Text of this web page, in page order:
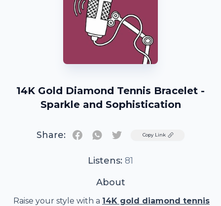
14K Gold Diamond Tennis Bracelet -
Sparkle and Sophistication
Share: TwitterCopy Link
Listens: 81
About
Raise your style with a 14K gold diamond tennis